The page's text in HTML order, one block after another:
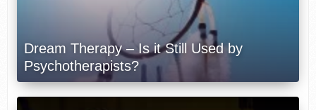
Dream Therapy – Is it Still Used by
Psychotherapists?